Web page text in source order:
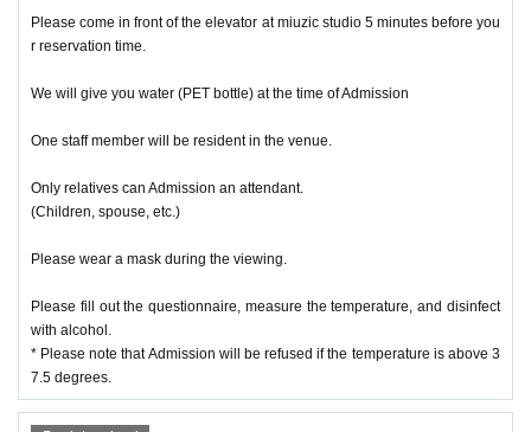
Please come in front of the elevator at miuzic studio 5 minutes before you
r reservation time.
We will give you water (PET bottle) at the time of Admission
One staff member will be resident in the venue.
Only relatives can Admission an attendant.
(Children, spouse, etc.)
Please wear a mask during the viewing.
Please fill out the questionnaire, measure the temperature, and disinfect
with alcohol.
* Please note that Admission will be refused if the temperature is above 3
7.5 degrees.